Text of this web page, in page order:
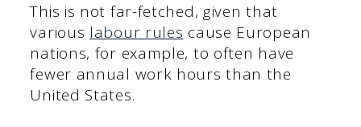
This is not far-fetched, given that
various labour rules cause European
nations, for example, to often have
fewer annual work hours than the
United States.